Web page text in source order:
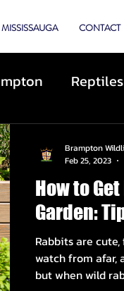
MISSISSAUGA CONTACT
Reptiles
Repairs
Coyotes By-
How to
Garden:
Rabbits are
watch from afar,
but when wild
Brampton
Feb 25, 2023